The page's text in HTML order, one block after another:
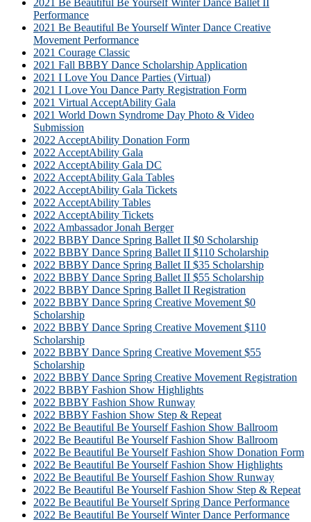
Performance
2021 Be Beautiful Be Yourself Winter Dance Creative
Movement Performance
2021 Courage Classic
2021 Fall BBBY Dance Scholarship Application
2021 I Love You Dance Parties (Virtual)
2021 I Love You Dance Party Registration Form
2021 Virtual AcceptAbility Gala
2021 World Down Syndrome Day Photo & Video
Submission
2022 AcceptAbility Donation Form
2022 AcceptAbility Gala
2022 AcceptAbility Gala DC
2022 AcceptAbility Gala Tables
2022 AcceptAbility Gala Tickets
2022 AcceptAbility Tables
2022 AcceptAbility Tickets
2022 Ambassador Jonah Berger
2022 BBBY Dance Spring Ballet II $0 Scholarship
2022 BBBY Dance Spring Ballet II $110 Scholarship
2022 BBBY Dance Spring Ballet II $35 Scholarship
2022 BBBY Dance Spring Ballet II $55 Scholarship
2022 BBBY Dance Spring Ballet II Registration
2022 BBBY Dance Spring Creative Movement $0
Scholarship
2022 BBBY Dance Spring Creative Movement $110
Scholarship
2022 BBBY Dance Spring Creative Movement $55
Scholarship
2022 BBBY Dance Spring Creative Movement Registration
2022 BBBY Fashion Show Highlights
2022 BBBY Fashion Show Runway
2022 BBBY Fashion Show Step & Repeat
2022 Be Beautiful Be Yourself Fashion Show Ballroom
2022 Be Beautiful Be Yourself Fashion Show Ballroom
2022 Be Beautiful Be Yourself Fashion Show Donation Form
2022 Be Beautiful Be Yourself Fashion Show Highlights
2022 Be Beautiful Be Yourself Fashion Show Runway
2022 Be Beautiful Be Yourself Fashion Show Step & Repeat
2022 Be Beautiful Be Yourself Spring Dance Performance
2022 Be Beautiful Be Yourself Winter Dance Performance